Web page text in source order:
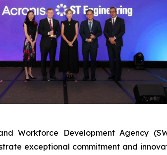
Workforce Development Agency
exceptional commitment and